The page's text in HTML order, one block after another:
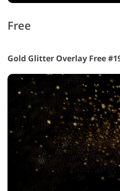
Free
Gold Glitter Overlay Free